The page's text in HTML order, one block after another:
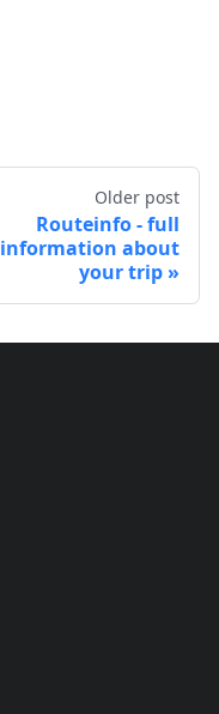
Older post
Routeinfo - full
information about
your trip